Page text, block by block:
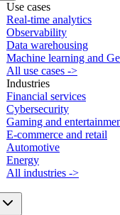
Use cases
Real-time analytics
Observability
Data warehousing
Machine learning and
All use cases ->
Industries
Financial services
Cybersecurity
Gaming and
E-commerce and retail
Automotive
Energy
All industries ->